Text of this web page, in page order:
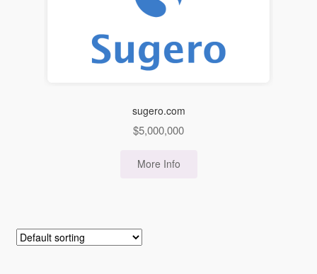
sugero.com
$5,000,000
More Info